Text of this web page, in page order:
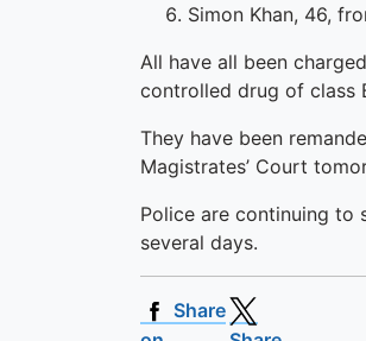
Simon Khan, 46,
All have all been
controlled drug of class
They have been
Magistrates’ Court
Police are continuing to
several days.
Share